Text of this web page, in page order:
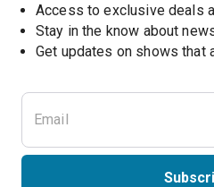
Access to exclusive deals
Stay in the know about